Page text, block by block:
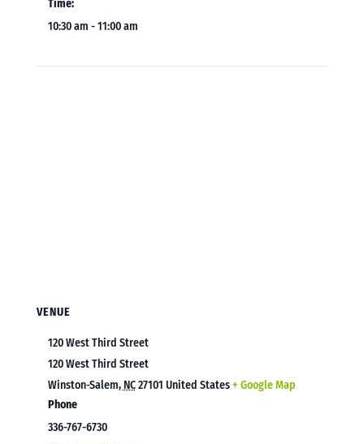
Time:
10:30 am - 11:00 am
VENUE
120 West Third Street
120 West Third Street
Winston-Salem, NC27101 United States+ Google Map
Phone
336-767-6730